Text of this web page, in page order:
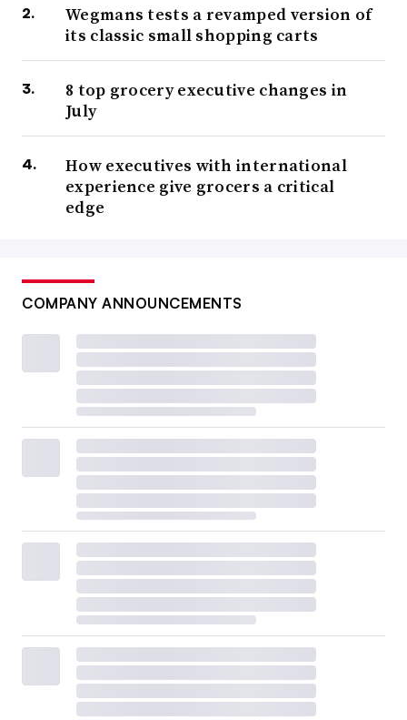
Wegmans tests a revamped version of
its classic small shopping carts
8 top grocery executive changes in
July
How executives with international
experience give grocers a critical
edge
COMPANY ANNOUNCEMENTS